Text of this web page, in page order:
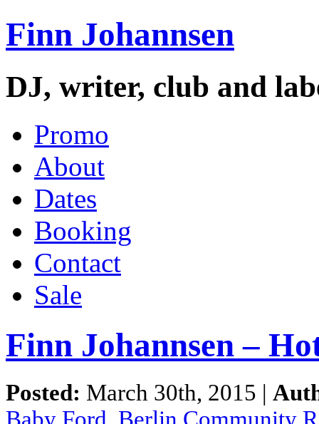
Finn Johannsen
DJ, writer, club and
Promo
About
Dates
Booking
Contact
Sale
Finn Johannsen –
Posted: March 30th, 2015 |
Baby Ford, Berlin Community